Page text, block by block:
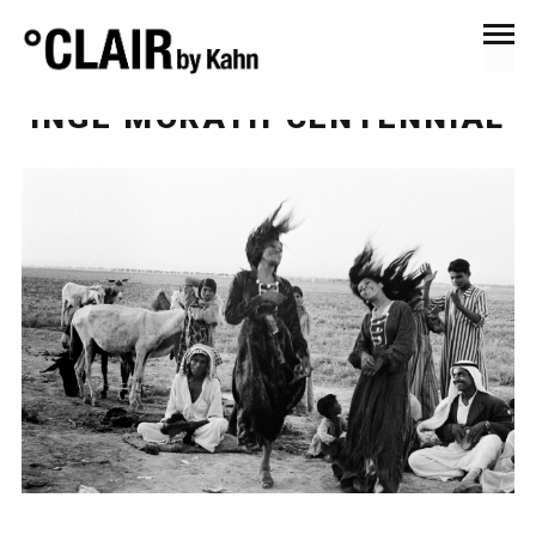
May 30, 2023
INGE MORATH CENTENNIAL